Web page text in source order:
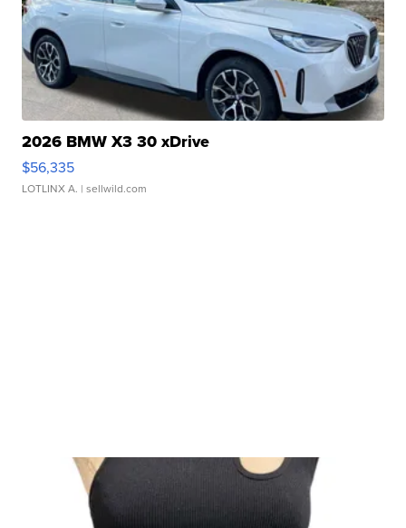
2026 BMW X3 30 xDrive
$56,335
LOTLINX A. | sellwild.com